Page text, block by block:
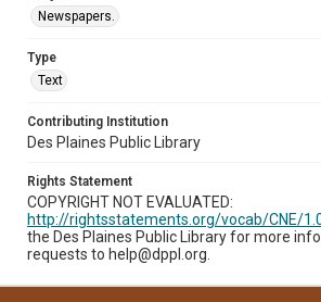
Newspapers.
Type
Text
Contributing Institution
Des Plaines Public Library
Rights Statement
COPYRIGHT NOT EVALUATED:
http://rightsstatements.org/vocab/CNE/
the Des Plaines Public Library for more
requests to help@dppl.org.